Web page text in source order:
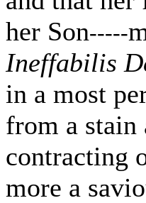
her Son-----
Ineffabilis
in a most
from a stain
contracting
more a